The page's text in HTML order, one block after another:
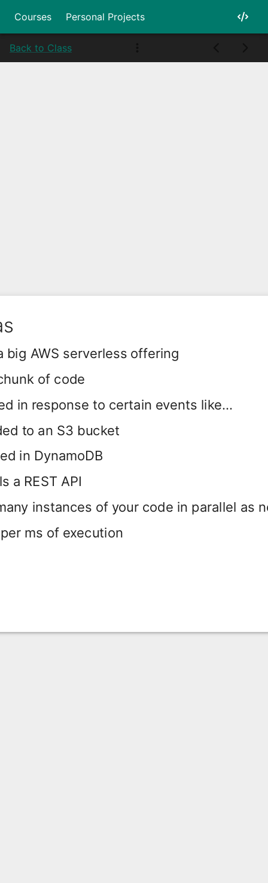
Courses Personal Projects
Back to Class
big AWS serverless offering
of code
in response to certain events like...
to an S3 bucket
in DynamoDB
a REST API
instances of your code in parallel as
ms of execution